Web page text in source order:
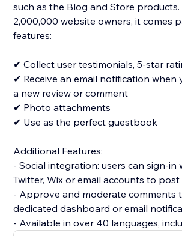
such as the Blog and Store
2,000,000 website owners, it comes
features:
✔ Collect user testimonials, 5-star
✔ Receive an email notification when
a new review or comment
✔ Photo attachments
✔ Use as the perfect guestbook
Additional Features:
- Social integration: users can sign-in
Twitter, Wix or email accounts to
- Approve and moderate comments
dedicated dashboard or email
- Available in over 40 languages,